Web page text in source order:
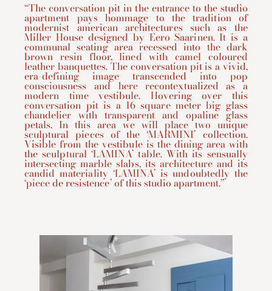
“The conversation pit in the entrance to the studio
apartment pays hommage to the tradition of
modernist american architectures such as the
Miller House designed by Eero Saarinen. It is a
communal seating area recessed into the dark
brown resin floor, lined with camel coloured
leather banquettes. The conversation pit is a vivid,
era-defining image transcended into pop
consciousness and here recontextualized as a
modern time vestibule. Hovering over this
conversation pit is a 16 square meter big glass
chandelier with transparent and opaline glass
petals. In this area we will place two unique
sculptural pieces of the ‘MARMINI’ collection.
Visible from the vestibule is the dining area with
the sculptural ‘LAMINA’ table. With its sensually
intersecting marble slabs, its architecture and its
candid materiality ‘LAMINA’ is undoubtedly the
‘piece de resistence’ of this studio apartment.”